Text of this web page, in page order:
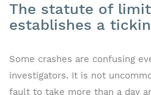
The statute of
establishes a
Some crashes are confusing
investigators. It is not
fault to take more than a day